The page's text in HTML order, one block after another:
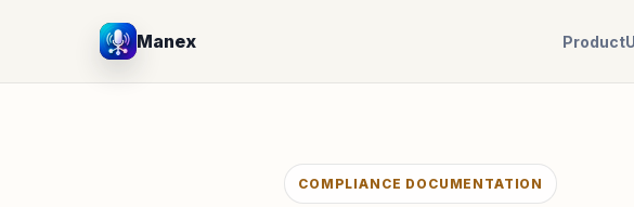
Manex Product
COMPLIANCE DOCUMENTATION